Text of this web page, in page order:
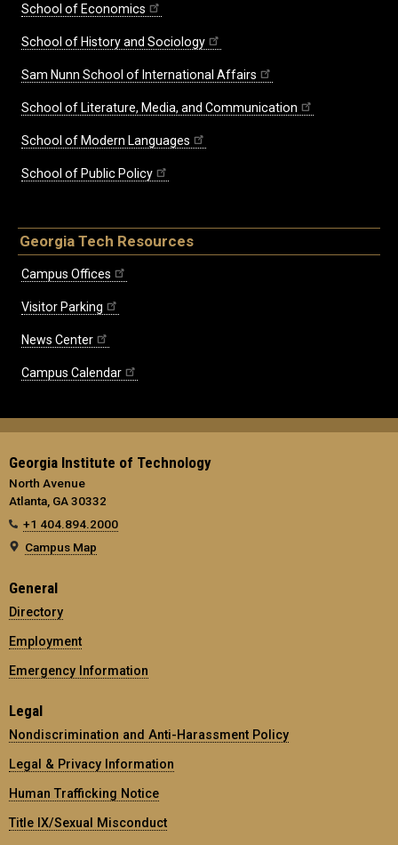
School of Economics
School of History and Sociology
Sam Nunn School of International Affairs
School of Literature, Media, and Communication
School of Modern Languages
School of Public Policy
Georgia Tech Resources
Campus Offices
Visitor Parking
News Center
Campus Calendar
Georgia Institute of Technology
North Avenue
Atlanta, GA 30332
+1 404.894.2000
Campus Map
General
Directory
Employment
Emergency Information
Legal
Nondiscrimination and Anti-Harassment Policy
Legal & Privacy Information
Human Trafficking Notice
Title IX/Sexual Misconduct